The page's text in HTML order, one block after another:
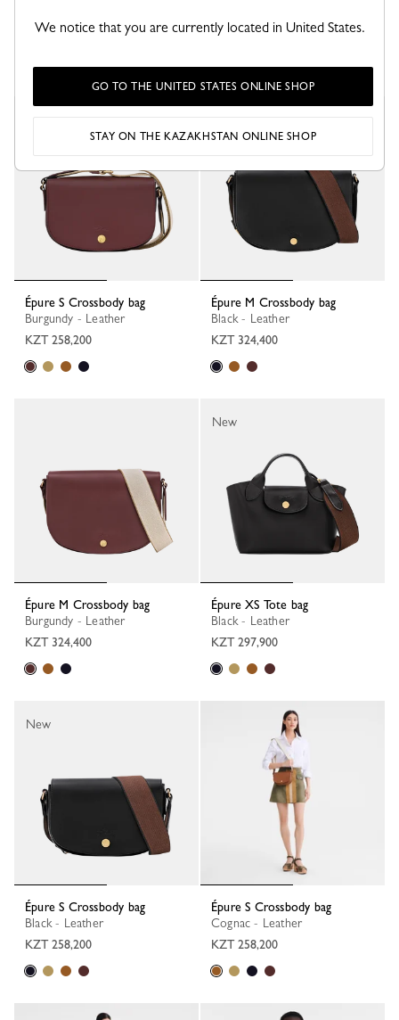
KZT 377,400
Épure S Crossbody bag
Burgundy - Leather
KZT 258,200
Épure M Crossbody bag
Black - Leather
KZT 324,400
Épure M Crossbody bag
Burgundy - Leather
KZT 324,400
Épure XS Tote bag
Black - Leather
KZT 297,900
New
Épure S Crossbody bag
Black - Leather
KZT 258,200
New
Épure S Crossbody bag
Cognac - Leather
KZT 258,200
We notice that you are currently located in United States.
GO TO THE UNITED STATES ONLINE SHOP
STAY ON THE KAZAKHSTAN ONLINE SHOP